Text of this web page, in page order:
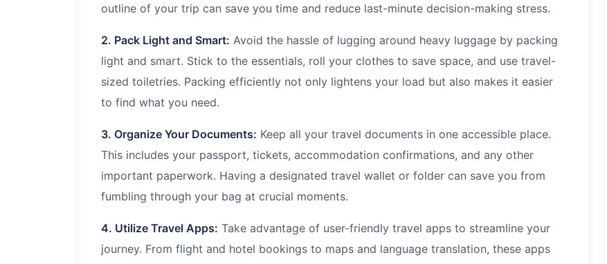
outline of your trip can save you time and reduce last-minute decision-making stress.
2. Pack Light and Smart: Avoid the hassle of lugging around heavy luggage by packing
light and smart. Stick to the essentials, roll your clothes to save space, and use travel-
sized toiletries. Packing efficiently not only lightens your load but also makes it easier
to find what you need.
3. Organize Your Documents: Keep all your travel documents in one accessible place.
This includes your passport, tickets, accommodation confirmations, and any other
important paperwork. Having a designated travel wallet or folder can save you from
fumbling through your bag at crucial moments.
4. Utilize Travel Apps: Take advantage of user-friendly travel apps to streamline your
journey. From flight and hotel bookings to maps and language translation, these apps